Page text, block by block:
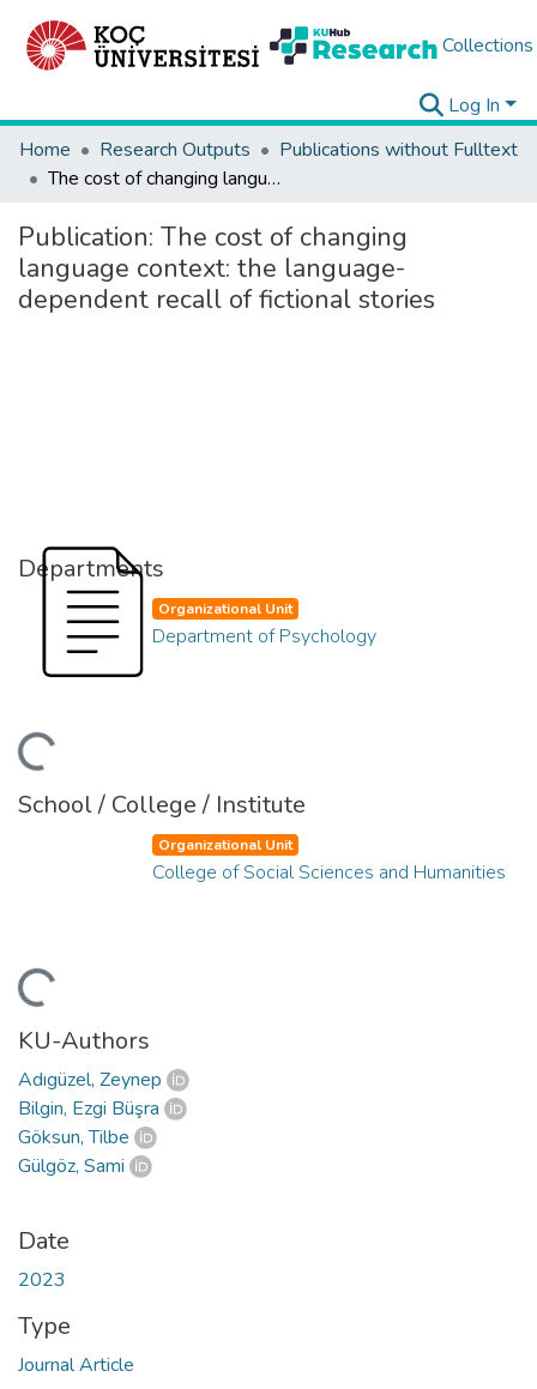
Collections
Log In
Home
Research Outputs
Publications without Fulltext
The cost of changing language context: the language-dependent recall of fictional stories
Publication: The cost of changing
language context: the language-
dependent recall of fictional stories
Departments
Organizational Unit
Department of Psychology
School / College / Institute
Organizational Unit
College of Social Sciences and Humanities
KU-Authors
Adıgüzel, Zeynep
Bilgin, Ezgi Büşra
Göksun, Tilbe
Gülgöz, Sami
Date
2023
Type
Journal Article